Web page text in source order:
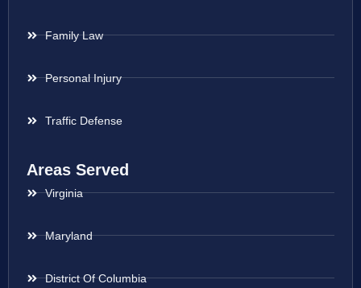
Family Law
Personal Injury
Traffic Defense
Areas Served
Virginia
Maryland
District Of Columbia